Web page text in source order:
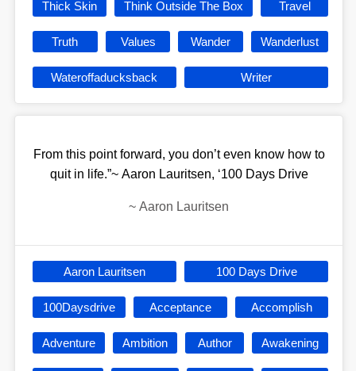
Thick Skin Think Outside The Box Travel
Truth Values Wander Wanderlust
Wateroffaducksback Writer
From this point forward, you don’t even know how to
quit in life.”~ Aaron Lauritsen, ‘100 Days Drive
~ Aaron Lauritsen
Aaron Lauritsen 100 Days Drive
100Daysdrive Acceptance Accomplish
Adventure Ambition Author Awakening